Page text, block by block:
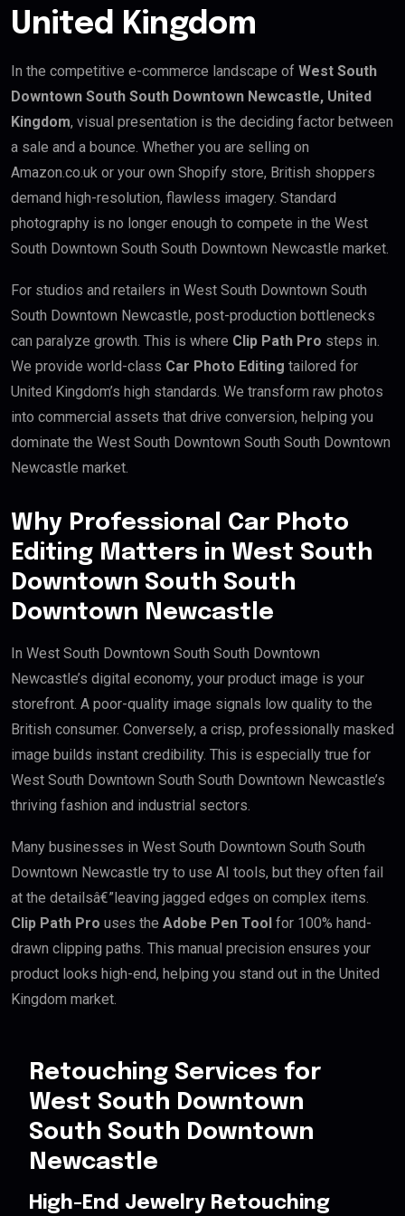
United Kingdom
In the competitive e-commerce landscape of West South
Downtown South South Downtown Newcastle, United
Kingdom, visual presentation is the deciding factor between
a sale and a bounce. Whether you are selling on
Amazon.co.uk or your own Shopify store, British shoppers
demand high-resolution, flawless imagery. Standard
photography is no longer enough to compete in the West
South Downtown South South Downtown Newcastle market.
For studios and retailers in West South Downtown South
South Downtown Newcastle, post-production bottlenecks
can paralyze growth. This is where Clip Path Pro steps in.
We provide world-class Car Photo Editing tailored for
United Kingdom’s high standards. We transform raw photos
into commercial assets that drive conversion, helping you
dominate the West South Downtown South South Downtown
Newcastle market.
Why Professional Car Photo
Editing Matters in West South
Downtown South South
Downtown Newcastle
In West South Downtown South South Downtown
Newcastle’s digital economy, your product image is your
storefront. A poor-quality image signals low quality to the
British consumer. Conversely, a crisp, professionally masked
image builds instant credibility. This is especially true for
West South Downtown South South Downtown Newcastle’s
thriving fashion and industrial sectors.
Many businesses in West South Downtown South South
Downtown Newcastle try to use AI tools, but they often fail
at the detailsâ€”leaving jagged edges on complex items.
Clip Path Pro uses the Adobe Pen Tool for 100% hand-
drawn clipping paths. This manual precision ensures your
product looks high-end, helping you stand out in the United
Kingdom market.
Retouching Services for
West South Downtown
South South Downtown
Newcastle
High-End Jewelry Retouching